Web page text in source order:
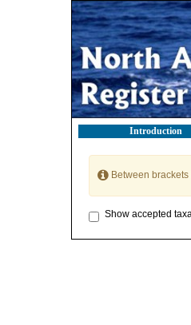
Introduction
Between
Show accepted